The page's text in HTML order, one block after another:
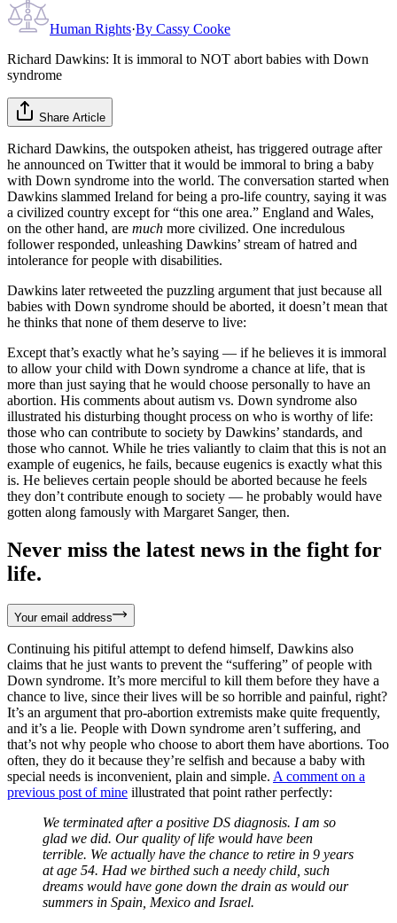
Human Rights·By Cassy Cooke
Richard Dawkins: It is immoral to NOT abort babies with Down
syndrome
Share Article
Richard Dawkins, the outspoken atheist, has triggered outrage after
he announced on Twitter that it would be immoral to bring a baby
with Down syndrome into the world. The conversation started when
Dawkins slammed Ireland for being a pro-life country, saying it was
a civilized country except for “this one area.” England and Wales,
on the other hand, are much more civilized. One incredulous
follower responded, unleashing Dawkins’ stream of hatred and
intolerance for people with disabilities.
Dawkins later retweeted the puzzling argument that just because all
babies with Down syndrome should be aborted, it doesn’t mean that
he thinks that none of them deserve to live:
Except that’s exactly what he’s saying — if he believes it is immoral
to allow your child with Down syndrome a chance at life, that is
more than just saying that he would choose personally to have an
abortion. His comments about autism vs. Down syndrome also
illustrated his disturbing thought process on who is worthy of life:
those who can contribute to society by Dawkins’ standards, and
those who cannot. While he tries valiantly to claim that this is not an
example of eugenics, he fails, because eugenics is exactly what this
is. He believes certain people should be aborted because he feels
they don’t contribute enough to society — he probably would have
gotten along famously with Margaret Sanger, then.
Never miss the latest news in the fight for
life.
Your email address
Continuing his pitiful attempt to defend himself, Dawkins also
claims that he just wants to prevent the “suffering” of people with
Down syndrome. It’s more merciful to kill them before they have a
chance to live, since their lives will be so horrible and painful, right?
It’s an argument that pro-abortion extremists make quite frequently,
and it’s a lie. People with Down syndrome aren’t suffering, and
that’s not why people who choose to abort them have abortions. Too
often, they do it because they’re selfish and because a baby with
special needs is inconvenient, plain and simple. A comment on a
previous post of mine illustrated that point rather perfectly:
We terminated after a positive DS diagnosis. I am so
glad we did. Our quality of life would have been
terrible. We actually have the chance to retire in 9 years
at age 54. Had we birthed such a needy child, such
dreams would have gone down the drain as would our
summers in Spain, Mexico and Israel.